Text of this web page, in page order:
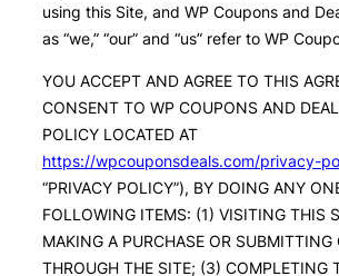
using this Site, and WP Coupons and
as “we,” “our” and “us” refer to WP
YOU ACCEPT AND AGREE TO THIS
CONSENT TO WP COUPONS AND
POLICY LOCATED AT
https://wpcouponsdeals.com/privacy-
“PRIVACY POLICY”), BY DOING ANY
FOLLOWING ITEMS: (1) VISITING THIS
MAKING A PURCHASE OR
THROUGH THE SITE; (3) COMPLETING